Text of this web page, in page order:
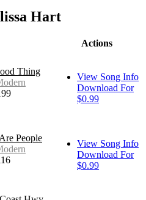
Hart
Actions
Thing
View Song Info
Download For
$0.99
People
View Song Info
Download For
$0.99